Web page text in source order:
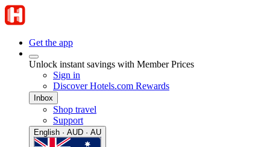
Get the app
Unlock instant savings with Member Prices
Sign in
Discover Hotels.com Rewards
Inbox
Shop travel
Support
English · AUD · AU